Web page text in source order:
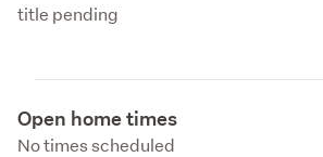
title pending
Open home times
No times scheduled